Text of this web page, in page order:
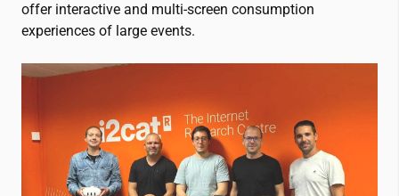
offer interactive and multi-screen consumption
experiences of large events.